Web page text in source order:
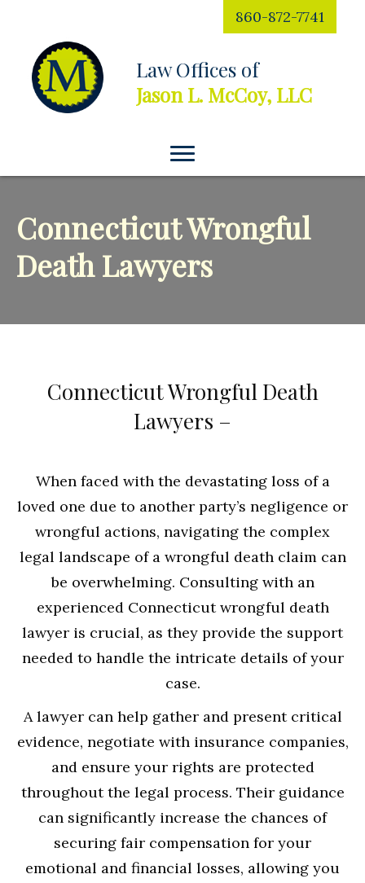
860-872-7741
Law Offices of
Jason L. McCoy, LLC
Connecticut Wrongful
Death Lawyers
Connecticut Wrongful Death
Lawyers –
When faced with the devastating loss of a
loved one due to another party’s negligence or
wrongful actions, navigating the complex
legal landscape of a wrongful death claim can
be overwhelming. Consulting with an
experienced Connecticut wrongful death
lawyer is crucial, as they provide the support
needed to handle the intricate details of your
case.
A lawyer can help gather and present critical
evidence, negotiate with insurance companies,
and ensure your rights are protected
throughout the legal process. Their guidance
can significantly increase the chances of
securing fair compensation for your
emotional and financial losses, allowing you